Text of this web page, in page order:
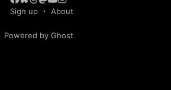
Sign up About
Powered by Ghost